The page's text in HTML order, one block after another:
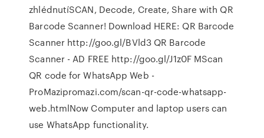
zhlédnutíSCAN, Decode, Create, Share with QR
Barcode Scanner! Download HERE: QR Barcode
Scanner http://goo.gl/BVld3 QR Barcode
Scanner - AD FREE http://goo.gl/J1z0F MScan
QR code for WhatsApp Web -
ProMazipromazi.com/scan-qr-code-whatsapp-
web.htmlNow Computer and laptop users can
use WhatsApp functionality.